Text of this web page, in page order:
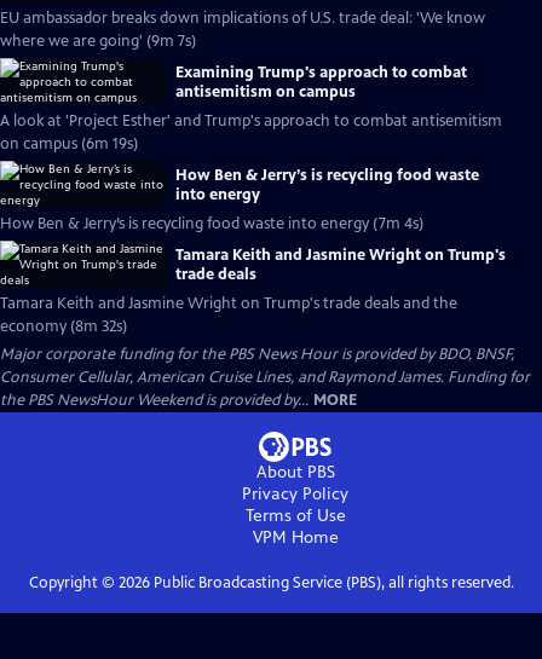
EU ambassador breaks down implications of U.S. trade deal: 'We know
where we are going' (9m 7s)
Examining Trump's approach to combat
antisemitism on campus
A look at 'Project Esther' and Trump's approach to combat antisemitism
on campus (6m 19s)
How Ben & Jerry’s is recycling food waste
into energy
How Ben & Jerry’s is recycling food waste into energy (7m 4s)
Tamara Keith and Jasmine Wright on Trump's
trade deals
Tamara Keith and Jasmine Wright on Trump's trade deals and the
economy (8m 32s)
Major corporate funding for the PBS News Hour is provided by BDO, BNSF,
Consumer Cellular, American Cruise Lines, and Raymond James. Funding for
the PBS NewsHour Weekend is provided by... MORE
About PBS
Privacy Policy
Terms of Use
VPM Home
Copyright © 2026Public Broadcasting Service (PBS), all rights reserved.